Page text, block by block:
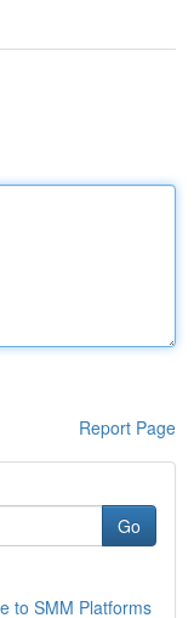
Report Page
Go
to SMM Platforms